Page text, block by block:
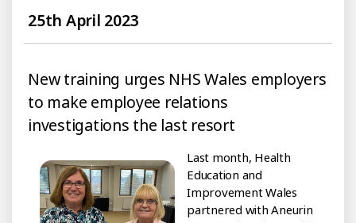
25th April 2023
New training urges NHS Wales employers
to make employee relations
investigations the last resort
Last month, Health
Education and
Improvement Wales
partnered with Aneurin